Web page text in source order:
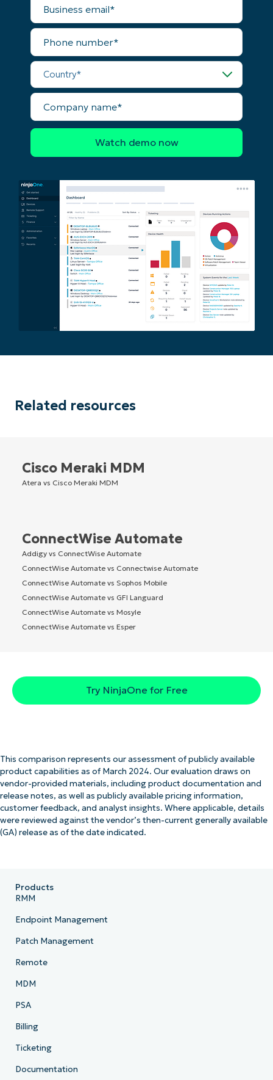
email*
Phone
number*
Country*
Company
name*
Related resources
Cisco Meraki MDM
Atera vs Cisco Meraki MDM
ConnectWise Automate
Addigy vs ConnectWise Automate
ConnectWise Automate vs Connectwise Automate
ConnectWise Automate vs Sophos Mobile
ConnectWise Automate vs GFI Languard
ConnectWise Automate vs Mosyle
ConnectWise Automate vs Esper
Try NinjaOne for Free
This comparison represents our assessment of publicly available
product capabilities as of March 2024. Our evaluation draws on
vendor-provided materials, including product documentation and
release notes, as well as publicly available pricing information,
customer feedback, and analyst insights. Where applicable, details
were reviewed against the vendor’s then-current generally available
(GA) release as of the date indicated.
Products
RMM
Endpoint Management
Patch Management
Remote
MDM
PSA
Billing
Ticketing
Documentation